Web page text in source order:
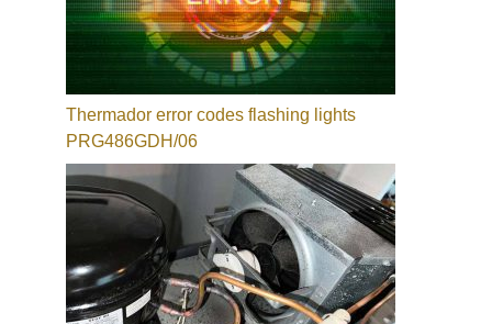
Thermador error codes flashing lights
PRG486GDH/06